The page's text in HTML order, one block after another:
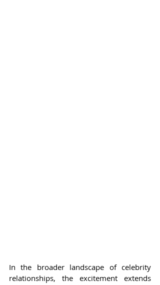
In the broader landscape of celebrity
relationships, the excitement extends